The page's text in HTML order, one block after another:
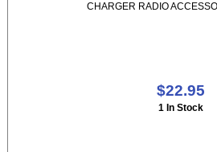
CHARGER RADIO
$22.95
1 In Stock